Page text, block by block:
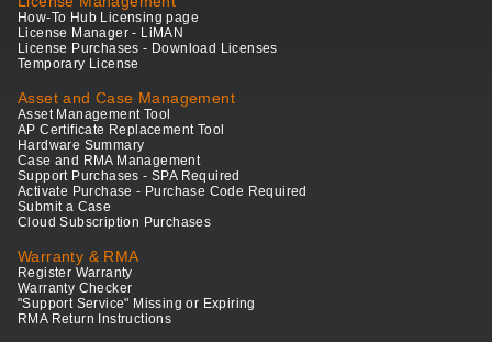
How-To Hub Licensing page
License Manager - LiMAN
License Purchases - Download Licenses
Temporary License
Asset and Case Management
Asset Management Tool
AP Certificate Replacement Tool
Hardware Summary
Case and RMA Management
Support Purchases - SPA Required
Activate Purchase - Purchase Code Required
Submit a Case
Cloud Subscription Purchases
Warranty & RMA
Register Warranty
Warranty Checker
"Support Service" Missing or Expiring
RMA Return Instructions